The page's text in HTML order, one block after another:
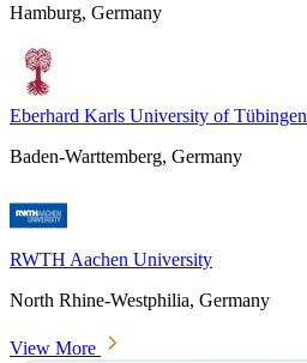
Hamburg, Germany
Eberhard Karls University of Tübingen
Baden-Warttemberg, Germany
RWTH Aachen University
North Rhine-Westphilia, Germany
View More